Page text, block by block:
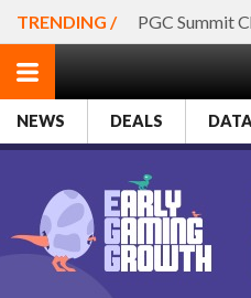
TRENDING / PGC Summit
NEWS DEALS DATA